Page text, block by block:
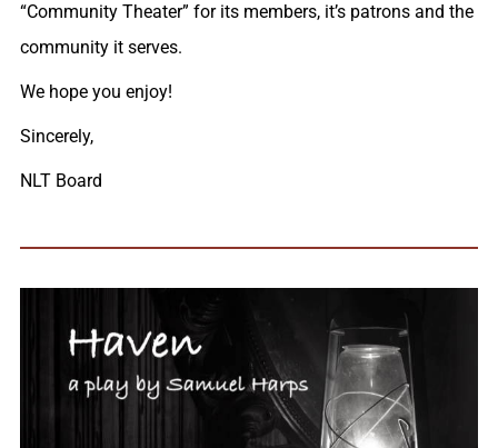
“Community Theater” for its members, it’s patrons and the
community it serves.
We hope you enjoy!
Sincerely,
NLT Board